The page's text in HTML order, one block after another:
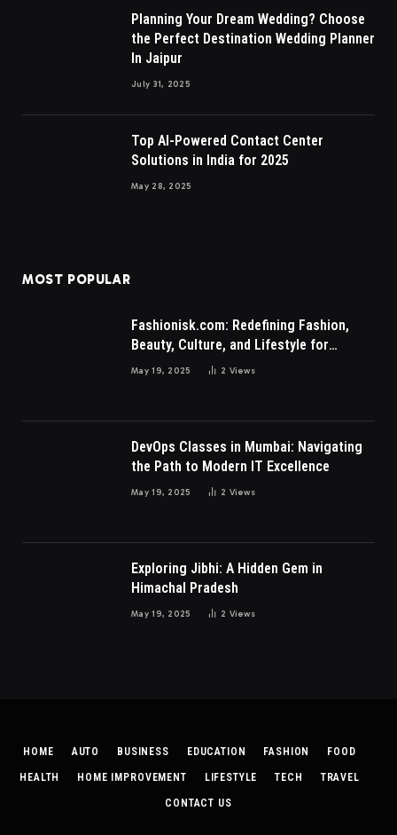
Planning Your Dream Wedding? Choose
the Perfect Destination Wedding Planner
In Jaipur
July 31, 2025
Top AI-Powered Contact Center
Solutions in India for 2025
May 28, 2025
MOST POPULAR
Fashionisk.com: Redefining Fashion,
Beauty, Culture, and Lifestyle for
Millennials and Gen Z Women
May 19, 2025 2 Views
DevOps Classes in Mumbai: Navigating
the Path to Modern IT Excellence
May 19, 2025 2 Views
Exploring Jibhi: A Hidden Gem in
Himachal Pradesh
May 19, 2025 2 Views
HOME AUTO BUSINESS EDUCATION FASHION FOOD
HEALTH HOME IMPROVEMENT LIFESTYLE TECH TRAVEL
CONTACT US